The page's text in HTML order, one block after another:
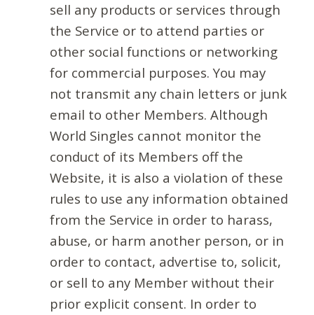
sell any products or services through
the Service or to attend parties or
other social functions or networking
for commercial purposes. You may
not transmit any chain letters or junk
email to other Members. Although
World Singles cannot monitor the
conduct of its Members off the
Website, it is also a violation of these
rules to use any information obtained
from the Service in order to harass,
abuse, or harm another person, or in
order to contact, advertise to, solicit,
or sell to any Member without their
prior explicit consent. In order to